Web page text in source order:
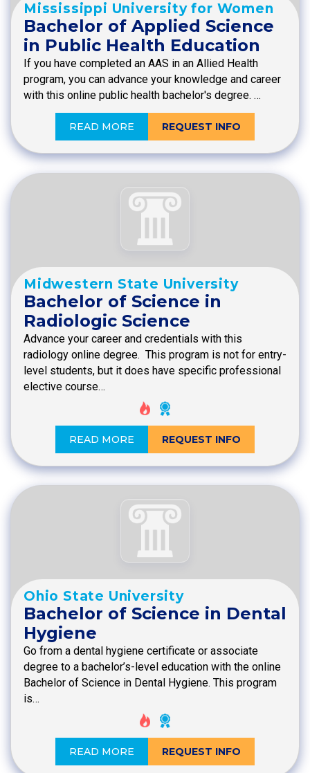
Mississippi University for Women
Bachelor of Applied Science
in Public Health Education
If you have completed an AAS in an Allied Health
program, you can advance your knowledge and career
with this online public health bachelor's degree. …
READ MORE REQUEST INFO
Midwestern State University
Bachelor of Science in
Radiologic Science
Advance your career and credentials with this
radiology online degree. This program is not for entry-
level students, but it does have specific professional
elective course…
READ MORE REQUEST INFO
Ohio State University
Bachelor of Science in Dental
Hygiene
Go from a dental hygiene certificate or associate
degree to a bachelor’s-level education with the online
Bachelor of Science in Dental Hygiene. This program
is…
READ MORE REQUEST INFO